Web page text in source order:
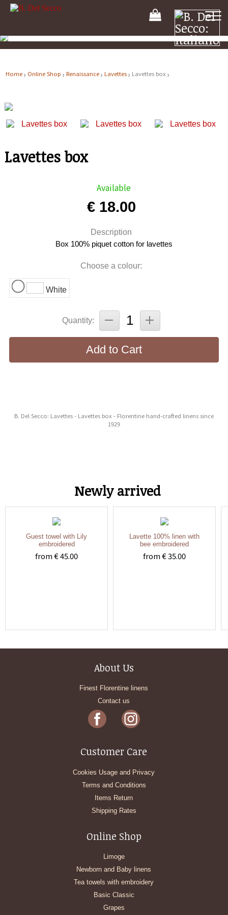
Your
Shooping
Cart
Home Online Shop Renaissance Lavettes Lavettes box
Lavettes box
Available
€ 18.00
Description
Box 100% piquet cotton for lavettes
Choose a colour:
White
Quantity:
Add to Cart
B. Del Secco: Lavettes - Lavettes box - Florentine hand-crafted linens since
1929
Newly arrived
Guest towel with Lily
embroidered
from € 45.00
Lavette 100% linen with
bee embroidered
from € 35.00
About Us
Finest Florentine linens
Contact us
Customer Care
Cookies Usage and Privacy
Terms and Conditions
Items Return
Shipping Rates
Online Shop
Limoge
Newborn and Baby linens
Tea towels with embroidery
Basic Classic
Grapes